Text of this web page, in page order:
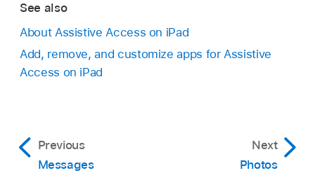
See also
About Assistive Access on iPad
Add, remove, and customize apps for Assistive
Access on iPad
Previous
Messages
Next
Photos